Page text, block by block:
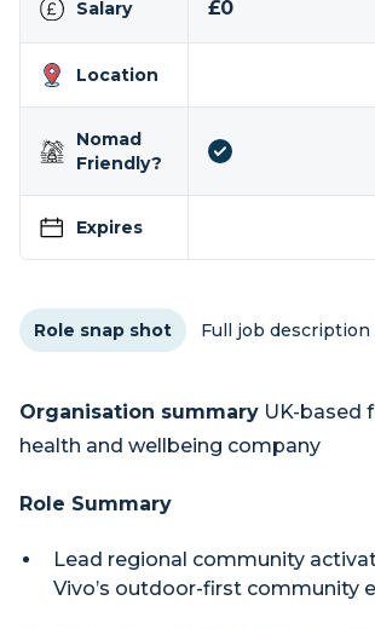
Salary £0
Location
Nomad
Friendly?
Expires
Role snap shot Full job description
Organisation summary UK-based
health and wellbeing company
Role Summary
Lead regional community
Vivo’s outdoor-first community